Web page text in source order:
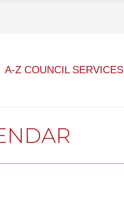
A-Z COUNCIL SERVICES